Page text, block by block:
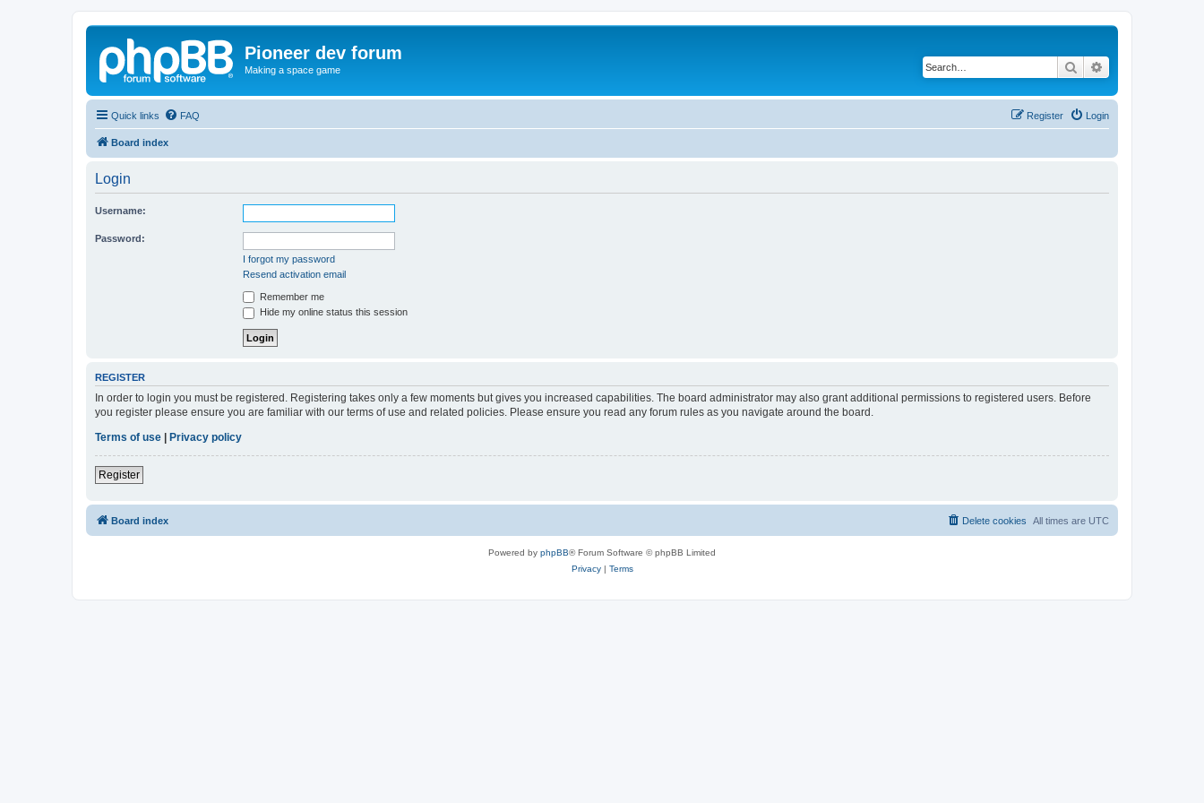
Pioneer dev forum
Making a space game Search
Quick links FAQ Login
Register
Board index
Login
Username:
Password:
I forgot my password
Resend activation email
Remember me
Hide my online status this session
REGISTER
In order to login you must be registered. Registering takes only a few moments but gives you increased capabilities. The board administrator may also grant additional permissions to registered users. Before
you register please ensure you are familiar with our terms of use and related policies. Please ensure you read any forum rules as you navigate around the board.
Terms of use
Privacy policy
Register
Board index All times are UTC
Delete cookies
Powered by phpBB® Forum Software © phpBB Limited
Privacy| Terms